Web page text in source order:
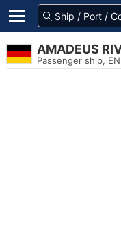
AMADEUS
Passenger ship,